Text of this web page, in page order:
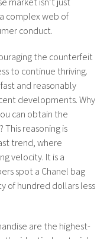
complex web of
conduct.
the counterfeit
to continue thriving.
and reasonably
developments. Why
can obtain the
reasoning is
trend, where
velocity. It is a
spot a Chanel bag
of hundred dollars less
are the highest-